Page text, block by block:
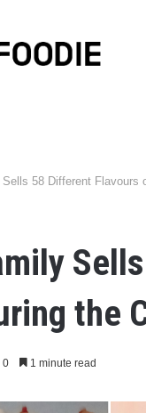
Sells 58 Different
the
0 1 minute read